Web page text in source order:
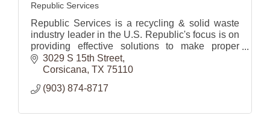
Republic Services
Republic Services is a recycling & solid waste
industry leader in the U.S. Republic's focus is on
providing effective solutions to make proper
waste disposal effortless for its 14 million
customers.
3029 S 15th Street
Corsicana TX 75110
(903) 874-8717